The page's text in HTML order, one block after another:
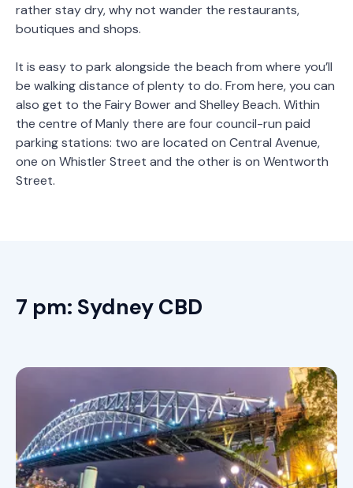
rather stay dry, why not wander the restaurants,
boutiques and shops.
It is easy to park alongside the beach from where you’ll
be walking distance of plenty to do. From here, you can
also get to the Fairy Bower and Shelley Beach. Within
the centre of Manly there are four council-run paid
parking stations: two are located on Central Avenue,
one on Whistler Street and the other is on Wentworth
Street.
7 pm: Sydney CBD